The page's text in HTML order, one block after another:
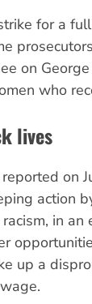
for a
on
who
lives
reported on
action
in
up a